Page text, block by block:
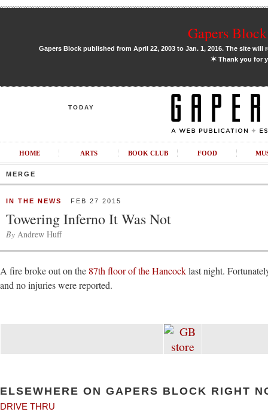
Gapers
Gapers Block published from April 22, 2003 to Jan. 1, 2016. The site
✶Thank you for
TODAY
HOME ARTS BOOK CLUB FOOD
MERGE
IN THE NEWS FEB 27 2015
Towering Inferno It Was Not
By Andrew Huff
A fire broke out on the 87th floor of the Hancocklast night.
and no injuries were reported.
ELSEWHERE ON GAPERS BLOCK RIGHT
DRIVE THRU